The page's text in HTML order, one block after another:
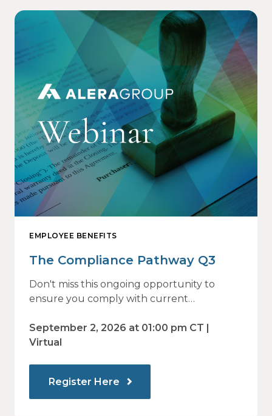
EMPLOYEE BENEFITS
The Compliance Pathway Q3
Don't miss this ongoing opportunity to
ensure you comply with current
ahead.
September 2, 2026 at 01:00 pm CT |
Virtual
Register Here